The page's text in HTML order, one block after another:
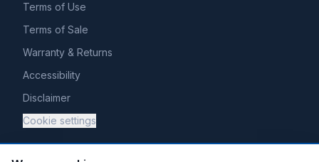
Terms of Use
Terms of Sale
Warranty & Returns
Accessibility
Disclaimer
Cookie settings